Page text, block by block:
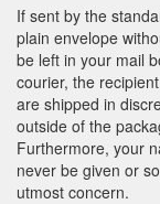
If sent by the
plain envelope
be left in your mail
courier, the
are shipped in
outside of the
Furthermore, your
never be given or
utmost concern.